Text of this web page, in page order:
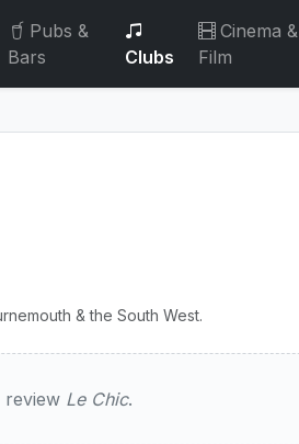
Pubs &
Bars
Clubs
Cinema &
Film
& the South West.
review Le Chic.